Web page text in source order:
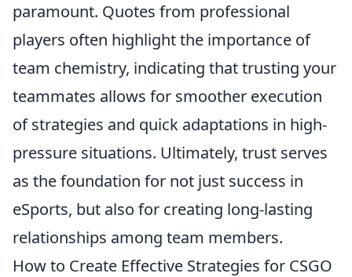
paramount. Quotes from professional
players often highlight the importance of
team chemistry, indicating that trusting your
teammates allows for smoother execution
of strategies and quick adaptations in high-
pressure situations. Ultimately, trust serves
as the foundation for not just success in
eSports, but also for creating long-lasting
relationships among team members.
How to Create Effective Strategies for CSGO